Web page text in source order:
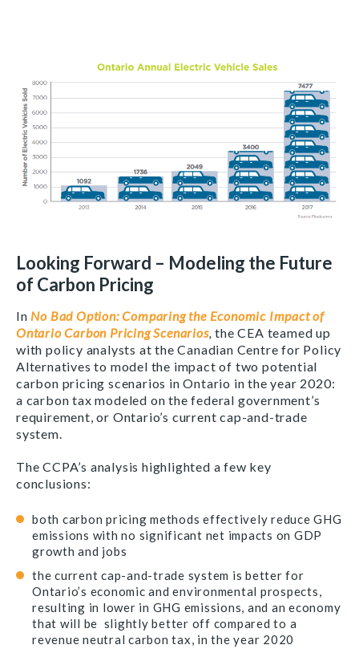
Looking Forward – Modeling the Future
of Carbon Pricing
In No Bad Option: Comparing the Economic Impact of
Ontario Carbon Pricing Scenarios,the CEA teamed up
with policy analysts atthe Canadian Centre for Policy
Alternatives to model the impact of two potential
carbon pricing scenarios in Ontario in the year 2020:
a carbon tax modeled on the federal government’s
requirement, or Ontario’s current cap-and-trade
system.
The CCPA’s analysis highlighted a few key
conclusions:
both carbon pricing methods effectively reduce GHG
emissions with no significant net impacts on GDP
growth and jobs
the current cap-and-trade system is better for
Ontario’s economic and environmental prospects,
resulting in lower in GHG emissions, and an economy
that will be slightly better off compared to a
revenue neutral carbon tax, in the year 2020